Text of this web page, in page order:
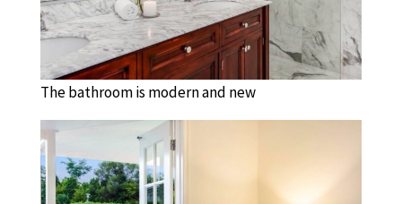
The bathroom is modern and new